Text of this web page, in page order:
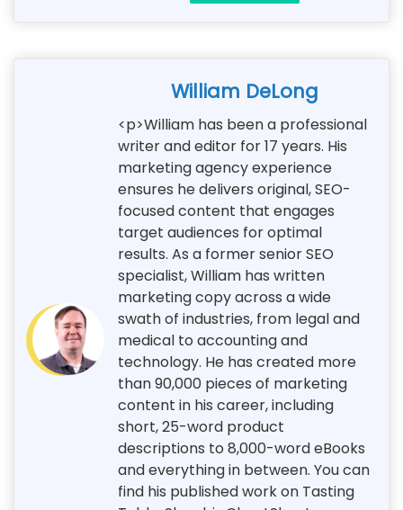
William DeLong
<p>William has been a professional
writer and editor for 17 years. His
marketing agency experience
ensures he delivers original, SEO-
focused content that engages
target audiences for optimal
results. As a former senior SEO
specialist, William has written
marketing copy across a wide
swath of industries, from legal and
medical to accounting and
technology. He has created more
than 90,000 pieces of marketing
content in his career, including
short, 25-word product
descriptions to 8,000-word eBooks
and everything in between. You can
find his published work on Tasting